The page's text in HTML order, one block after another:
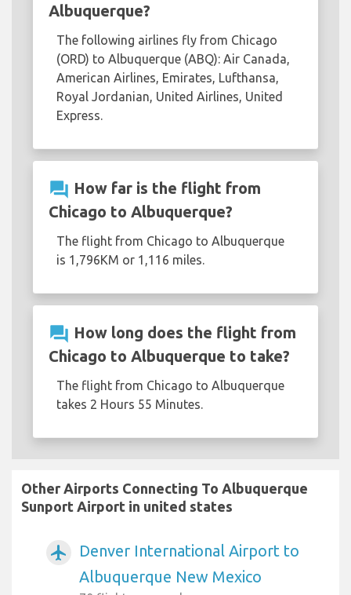
Albuquerque?
The following airlines fly from Chicago
(ORD) to Albuquerque (ABQ): Air Canada,
American Airlines, Emirates, Lufthansa,
Royal Jordanian, United Airlines, United
Express.
question_answer How far is the flight from
Chicago to Albuquerque?
The flight from Chicago to Albuquerque
is 1,796KM or 1,116 miles.
question_answer How long does the flight from
Chicago to Albuquerque to take?
The flight from Chicago to Albuquerque
takes 2 Hours 55 Minutes.
Other Airports Connecting To Albuquerque
Sunport Airport in united states
airplanemode_active
Denver International Airport to
Albuquerque New Mexico